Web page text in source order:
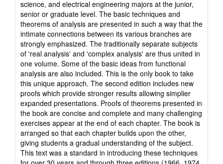
5
stars
science, and electrical engineering majors at the junior,
senior or graduate level. The basic techniques and
theorems of analysis are presented in such a way that the
intimate connections between its various branches are
strongly emphasized. The traditionally separate subjects
of 'real analysis' and 'complex analysis' are thus united in
one volume. Some of the basic ideas from functional
analysis are also included. This is the only book to take
this unique approach. The second edition includes new
proofs which provide stronger results allowing simplier
expanded presentations. Proofs of theorems presented in
the book are concise and complete and many challenging
exercises appear at the end of each chapter. The book is
arranged so that each chapter builds upon the other,
giving students a gradual understanding of the subject.
This text was a standard in introducing these techniques